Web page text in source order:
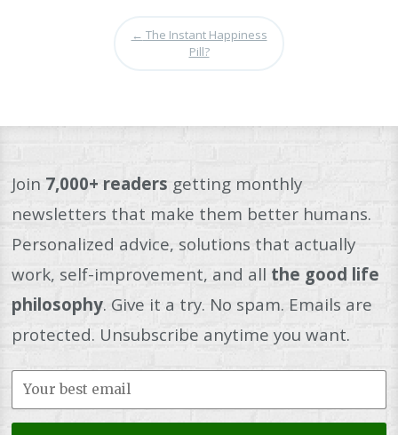
← The Instant Happiness
Pill?
Join 7,000+ readers getting monthly
newsletters that make them better humans.
Personalized advice, solutions that actually
work, self-improvement, and all the good life
philosophy. Give it a try. No spam. Emails are
protected. Unsubscribe anytime you want.